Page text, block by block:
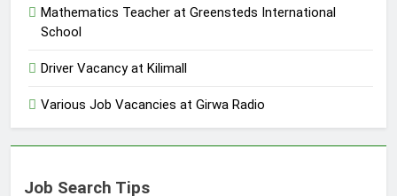
Mathematics Teacher at Greensteds International
School
Driver Vacancy at Kilimall
Various Job Vacancies at Girwa Radio
Job Search Tips